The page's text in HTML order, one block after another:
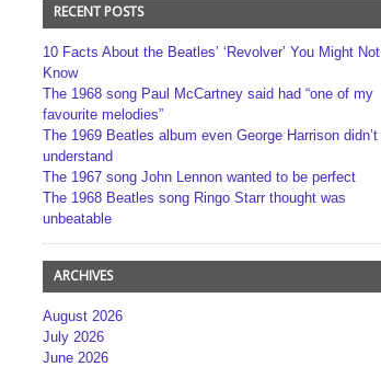
RECENT POSTS
10 Facts About the Beatles’ ‘Revolver’ You Might Not
Know
The 1968 song Paul McCartney said had “one of my
favourite melodies”
The 1969 Beatles album even George Harrison didn’t
understand
The 1967 song John Lennon wanted to be perfect
The 1968 Beatles song Ringo Starr thought was
unbeatable
ARCHIVES
August 2026
July 2026
June 2026